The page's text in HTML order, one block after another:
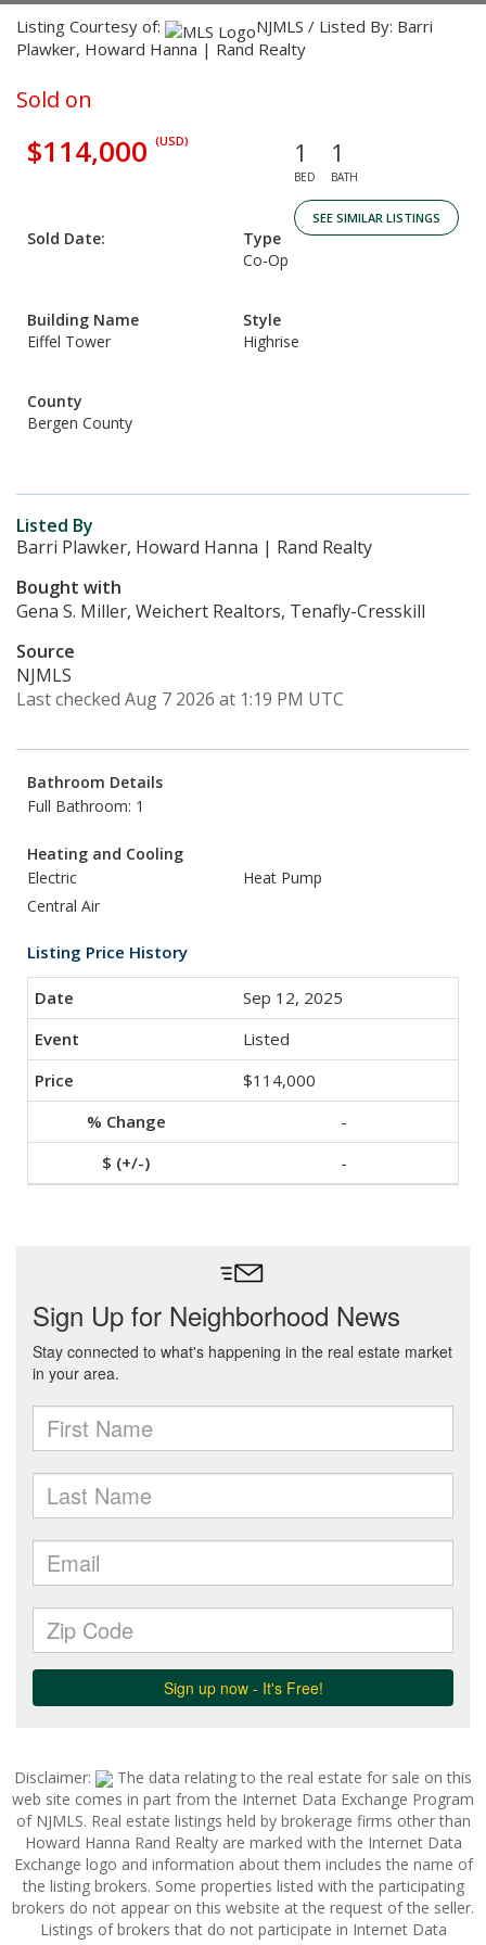
Listing Courtesy of:
NJMLS / Listed By: Barri
Plawker, Howard Hanna | Rand Realty
Sold on
$114,000 (USD) 1
BED
1
BATH
SEE SIMILAR LISTINGS
Sold Date:
Type
Co-Op
Building Name
Eiffel Tower
Style
Highrise
County
Bergen County
Listed By
Barri Plawker, Howard Hanna | Rand Realty
Bought with
Gena S. Miller, Weichert Realtors, Tenafly-Cresskill
Source
NJMLS
Last checked Aug 7 2026 at 1:19 PM UTC
Bathroom Details
Full Bathroom: 1
Heating and Cooling
Electric
Heat Pump
Central Air
Listing Price History
Sep 12, 2025
Listed
$114,000
-
-
Disclaimer:
The data relating to the real estate for sale on this
web site comes in part from the Internet Data Exchange Program
of NJMLS. Real estate listings held by brokerage firms other than
Howard Hanna Rand Realty are marked with the Internet Data
Exchange logo and information about them includes the name of
the listing brokers. Some properties listed with the participating
brokers do not appear on this website at the request of the seller.
Listings of brokers that do not participate in Internet Data